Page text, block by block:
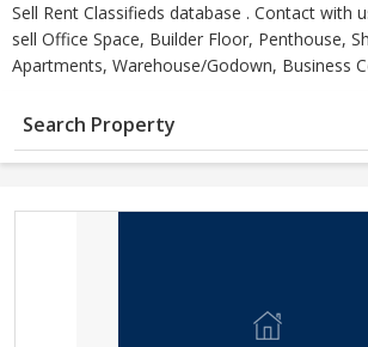
Sell Rent Classifieds database . Contact with
sell Office Space, Builder Floor, Penthouse,
Apartments, Warehouse/Godown, Business
Search Property